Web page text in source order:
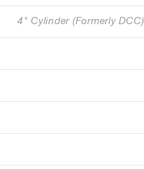
4" Cylinder (Formerly DCC)